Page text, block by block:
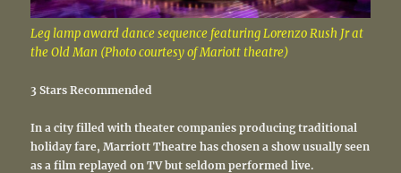
Leg lamp award dance sequence featuring Lorenzo Rush Jr at
the Old Man (Photo courtesy of Mariott theatre)
3 Stars Recommended
In a city filled with theater companies producing traditional
holiday fare, Marriott Theatre has chosen a show usually seen
as a film replayed on TV but seldom performed live.